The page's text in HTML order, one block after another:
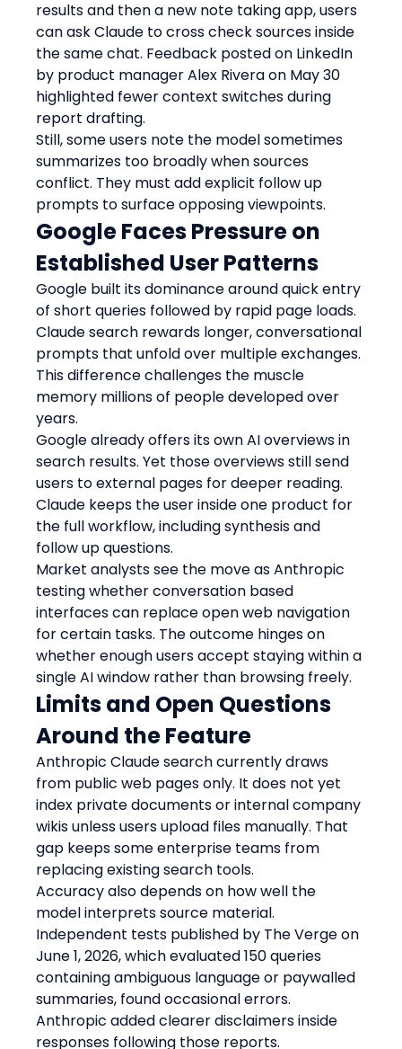
results and then a new note taking app, users
can ask Claude to cross check sources inside
the same chat. Feedback posted on LinkedIn
by product manager Alex Rivera on May 30
highlighted fewer context switches during
report drafting.
Still, some users note the model sometimes
summarizes too broadly when sources
conflict. They must add explicit follow up
prompts to surface opposing viewpoints.
Google Faces Pressure on
Established User Patterns
Google built its dominance around quick entry
of short queries followed by rapid page loads.
Claude search rewards longer, conversational
prompts that unfold over multiple exchanges.
This difference challenges the muscle
memory millions of people developed over
years.
Google already offers its own AI overviews in
search results. Yet those overviews still send
users to external pages for deeper reading.
Claude keeps the user inside one product for
the full workflow, including synthesis and
follow up questions.
Market analysts see the move as Anthropic
testing whether conversation based
interfaces can replace open web navigation
for certain tasks. The outcome hinges on
whether enough users accept staying within a
single AI window rather than browsing freely.
Limits and Open Questions
Around the Feature
Anthropic Claude search currently draws
from public web pages only. It does not yet
index private documents or internal company
wikis unless users upload files manually. That
gap keeps some enterprise teams from
replacing existing search tools.
Accuracy also depends on how well the
model interprets source material.
Independent tests published by The Verge on
June 1, 2026, which evaluated 150 queries
containing ambiguous language or paywalled
summaries, found occasional errors.
Anthropic added clearer disclaimers inside
responses following those reports.